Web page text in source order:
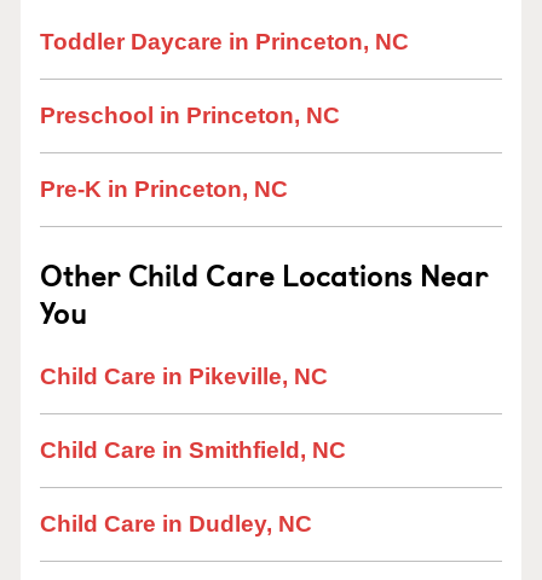
Toddler Daycare in Princeton, NC
Preschool in Princeton, NC
Pre-K in Princeton, NC
Other Child Care Locations Near
You
Child Care in Pikeville, NC
Child Care in Smithfield, NC
Child Care in Dudley, NC